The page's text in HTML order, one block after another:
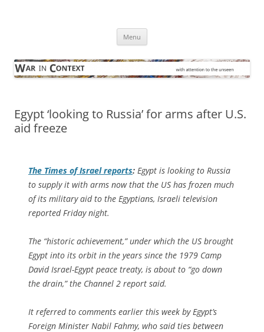
Menu
Egypt ‘looking to Russia’ for arms after U.S.
aid freeze
The Times of Israelreports: Egypt is looking to Russia
to supply it with arms now that the US has frozen much
of its military aid to the Egyptians, Israeli television
reported Friday night.
The “historic achievement,” under which the US brought
Egypt into its orbit in the years since the 1979 Camp
David Israel-Egypt peace treaty, is about to “go down
the drain,” the Channel 2 report said.
It referred to comments earlier this week by Egypt’s
Foreign Minister Nabil Fahmy, who said ties between